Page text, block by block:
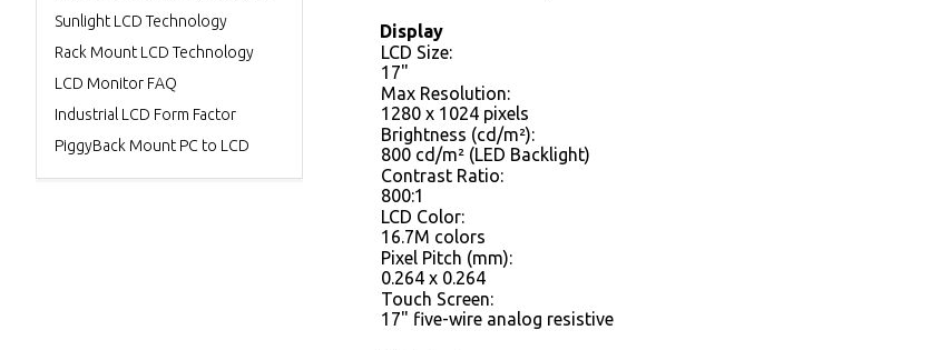
Display
LCD Size:
17"
Max Resolution:
1280 x 1024 pixels
Brightness (cd/m²):
800 cd/m² (LED Backlight)
Contrast Ratio:
800:1
LCD Color:
16.7M colors
Pixel Pitch (mm):
0.264 x 0.264
Touch Screen:
17" five-wire analog resistive
Sunlight LCD Technology
Rack Mount LCD Technology
LCD Monitor FAQ
Industrial LCD Form Factor
PiggyBack Mount PC to LCD